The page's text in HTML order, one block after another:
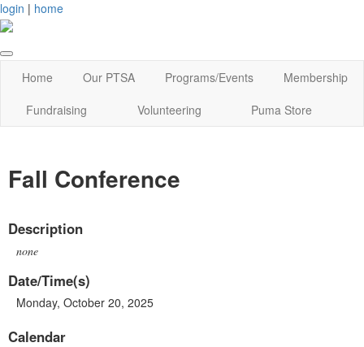
login | home
Home Our PTSA Programs/Events
Membership
Fundraising
Volunteering Puma Store
Fall Conference
Description
none
Date/Time(s)
Monday, October 20, 2025
Calendar